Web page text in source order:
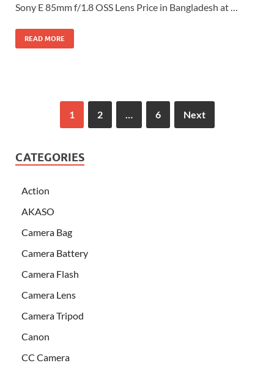
Sony E 85mm f/1.8 OSS Lens Price in Bangladesh at …
READ MORE
1 2 … 6 Next
CATEGORIES
Action
AKASO
Camera Bag
Camera Battery
Camera Flash
Camera Lens
Camera Tripod
Canon
CC Camera